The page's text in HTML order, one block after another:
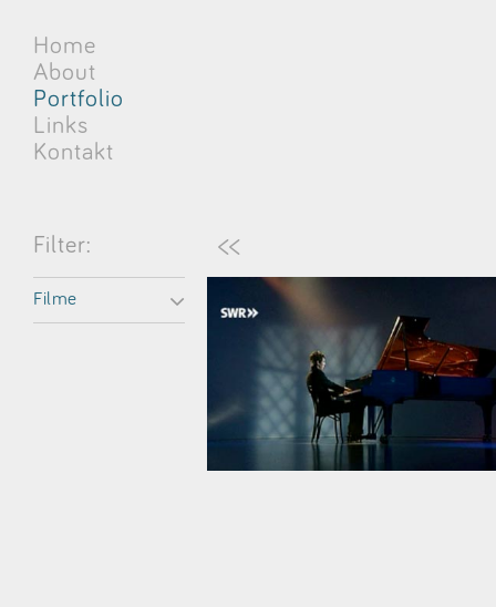
Home
About
Portfolio
Links
Kontakt
Filter: <<
Filme